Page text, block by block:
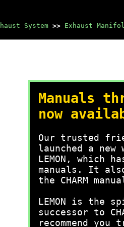
System >> Exhaust
Manuals
now
Our trusted
launched a new
LEMON, which
manuals. It
the CHARM
LEMON is the
successor to
recommend